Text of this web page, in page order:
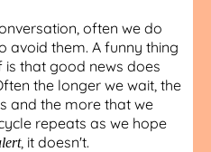
often we do
avoid them. A funny thing
that good news does
the longer we wait, the
and the more that we
repeats as we hope
, it doesn't.